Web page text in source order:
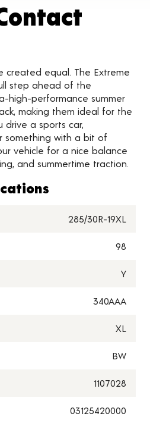
created equal. The Extreme
step ahead of the
high-performance summer
making them ideal for the
drive a sports car,
something with a bit of
vehicle for a nice balance
and summertime traction.
285/30R-19XL
98
Y
340AAA
XL
BW
1107028
03125420000